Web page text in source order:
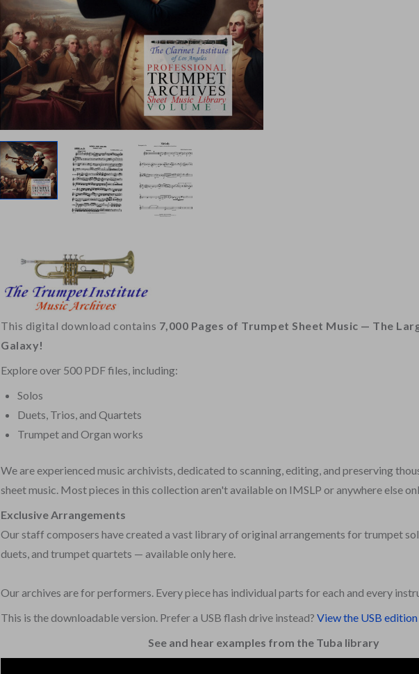
This digital download contains 7,000 Pages of Trumpet Sheet Music — The
Galaxy!
Explore over 500 PDF files, including:
Solos
Duets, Trios, and Quartets
Trumpet and Organ works
We are experienced music archivists, dedicated to scanning, editing, and preserving
sheet music. Most pieces in this collection aren't available on IMSLP or anywhere else
Exclusive Arrangements
Our staff composers have created a vast library of original arrangements for trumpet
duets, and trumpet quartets — available only here.
Our archives are for performers. Every piece has individual parts for each and every
This is the downloadable version. Prefer a USB flash drive instead? View the USB edition
See and hear examples from the Tuba library